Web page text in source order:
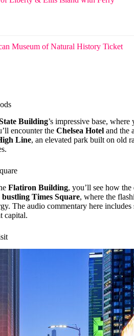
Museum of Natural History Ticket
Building’s impressive base,
encounter the Chelsea Hotel and the
Line, an elevated park built on old
Flatiron Building, you’ll see how
bustling Times Square, where the
The audio commentary here includes
capital.